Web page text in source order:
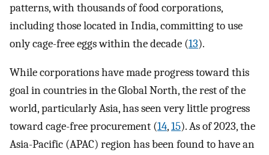
patterns, with thousands of food corporations,
including those located in India, committing to use
only cage-free eggs within the decade (13).
While corporations have made progress toward this
goal in countries in the Global North, the rest of the
world, particularly Asia, has seen very little progress
toward cage-free procurement (14,15). As of 2023, the
Asia-Pacific (APAC) region has been found to have an